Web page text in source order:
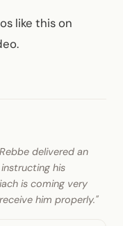
like thison
.
delivered an
his
is coming very
him properly."